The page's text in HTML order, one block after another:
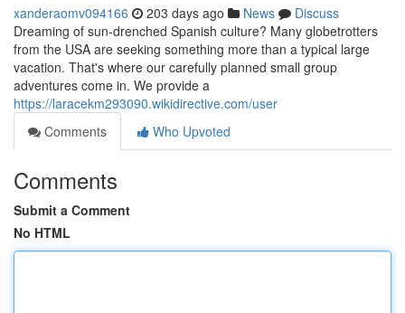
xanderaomv094166 203 days ago News
Discuss
Dreaming of sun-drenched Spanish culture? Many globetrotters
from the USA are seeking something more than a typical large
vacation. That's where our carefully planned small group
adventures come in. We provide a
https://laracekm293090.wikidirective.com/user
Comments
Who Upvoted
Comments
Submit a Comment
No HTML